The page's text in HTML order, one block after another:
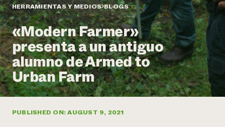
Informes anuales y financieros
Historias de impacto
Informe de
impacto 2024
LEER EL INFORME
Latinos en la agricultura
Sistemas alimentarios locales
Agricultura urbana
Las mujeres en la agricultura
Evento anual de reciclaje de productos electrónicos
Blog
Podcasts
Publicaciones
Cursos cortos
Vídeos
Asociaciones empresariales
Donar
Donaciones planificadas
Boletín
Consultas de los medios de comunicación
HERRAMIENTAS Y MEDIOS BLOGS
«Modern Farmer»
presenta a un antiguo
alumno de Armed to
Urban Farm
PUBLISHED ON: AUGUST 9, 2021